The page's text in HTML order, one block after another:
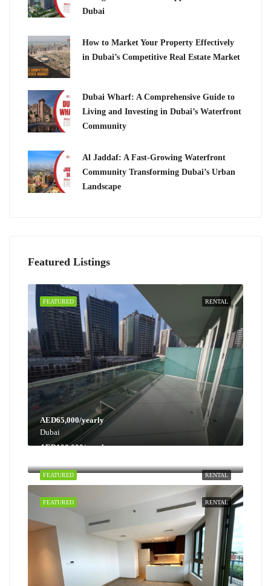
Dubai
How to Market Your Property Effectively
in Dubai’s Competitive Real Estate Market
Dubai Wharf: A Comprehensive Guide to
Living and Investing in Dubai’s Waterfront
Community
Al Jaddaf: A Fast-Growing Waterfront
Community Transforming Dubai’s Urban
Landscape
Featured Listings
RENTAL
FEATURED
AED65,000/yearly
Dubai
RENTAL
FEATURED
AED100,000/yearly
RENTAL
FEATURED